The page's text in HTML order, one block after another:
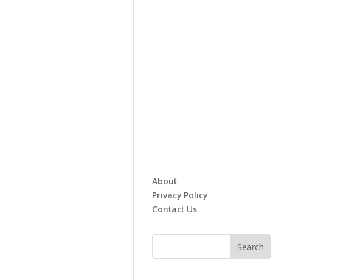
About
Privacy Policy
Contact Us